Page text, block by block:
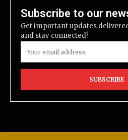
Subscribe to our
Get important updates
and stay connected!
SUBSCRIBE